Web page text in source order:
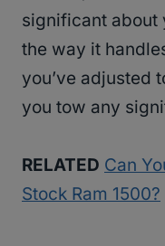
significant about
the way it
you’ve adjusted
you tow any
RELATED Can
Stock Ram 1500?